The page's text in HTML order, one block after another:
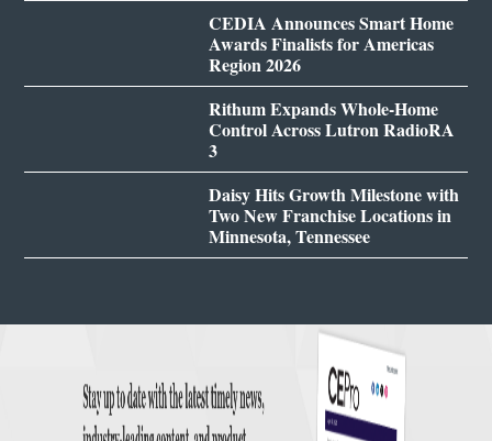
CEDIA Announces Smart Home
Awards Finalists for Americas
Region 2026
Rithum Expands Whole-Home
Control Across Lutron RadioRA
3
Daisy Hits Growth Milestone with
Two New Franchise Locations in
Minnesota, Tennessee